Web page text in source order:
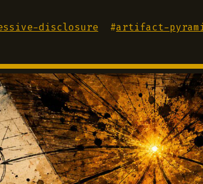
disclosure #artifact-